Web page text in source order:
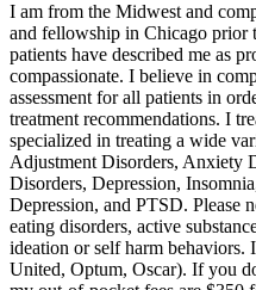
I am from the Midwest and
and fellowship in Chicago
patients have described me as
compassionate. I believe in
assessment for all patients in
treatment recommendations. I
specialized in treating a wide
Adjustment Disorders, Anxiety
Disorders, Depression,
Depression, and PTSD. Please
eating disorders, active
ideation or self harm behaviors.
United, Optum, Oscar). If you